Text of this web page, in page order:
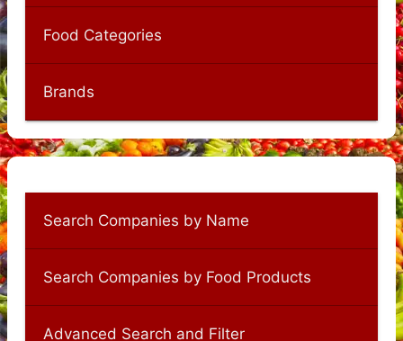
Food Categories
Brands
Search Companies by Name
Search Companies by Food Products
Advanced Search and Filter